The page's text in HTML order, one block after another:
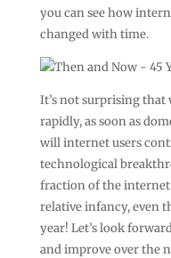
you can see how
changed with time.
It’s not surprising that
rapidly, as soon as
will internet users
technological
fraction of the
relative infancy, even
year! Let’s look
and improve over the